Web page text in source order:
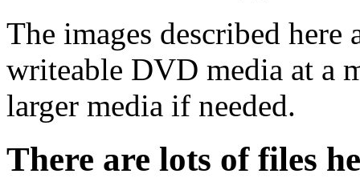
The images described
writeable DVD media at a
larger media if needed.
There are lots of files